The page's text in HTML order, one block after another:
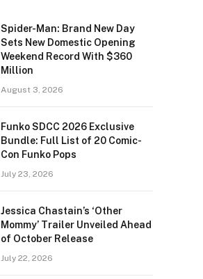
Spider-Man: Brand New Day
Sets New Domestic Opening
Weekend Record With $360
Million
August 3, 2026
Funko SDCC 2026 Exclusive
Bundle: Full List of 20 Comic-
Con Funko Pops
July 23, 2026
Jessica Chastain’s ‘Other
Mommy’ Trailer Unveiled Ahead
of October Release
July 22, 2026